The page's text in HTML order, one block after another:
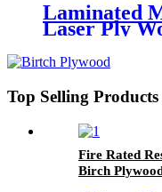
Laminated
Laser Ply
Top Selling Products
Fire Rated
Birch